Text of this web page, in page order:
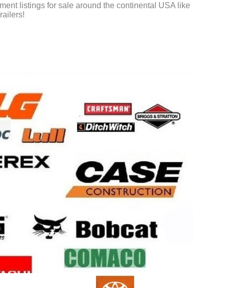
listings for sale around the continental USA like